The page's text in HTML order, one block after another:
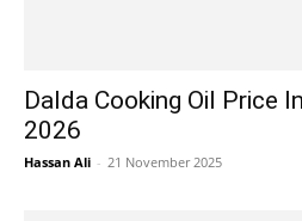
Dalda Cooking Oil Price
2026
Hassan Ali - 21 November 2025